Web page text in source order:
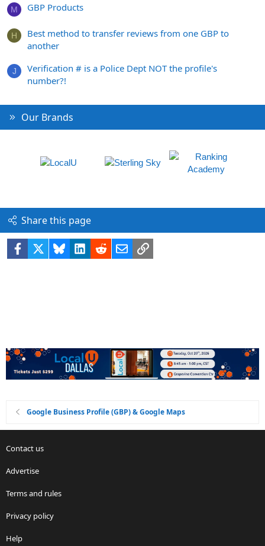
M GBP Products
H
Best method to transfer reviews from one GBP to
another
J
Verification # is a Police Dept NOT the profile's
number?!
Our Brands
Share this page
Facebook BlueskyLinkedIn
RedditEmailLink
Google Business Profile (GBP) & Google Maps
Contact us
Advertise
Terms and rules
Privacy policy
Help